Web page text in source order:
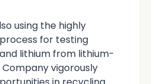
using the highly
for testing
lithium from lithium-
vigorously